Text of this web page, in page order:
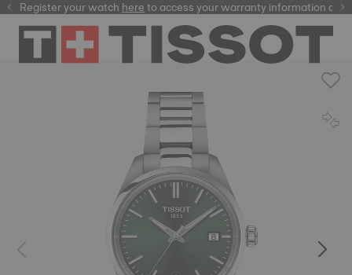
Register your watchhereto access your warranty information and
here